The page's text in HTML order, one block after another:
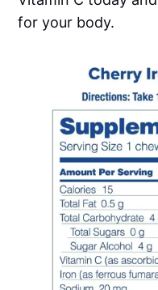
for your body.